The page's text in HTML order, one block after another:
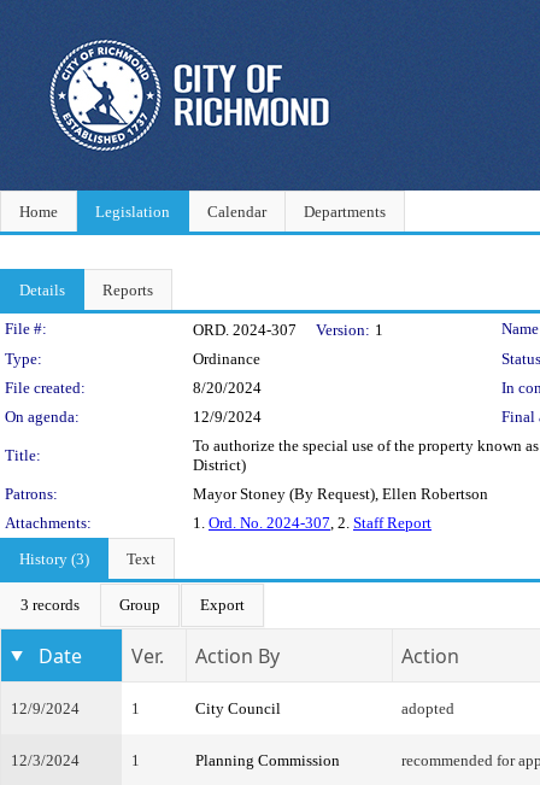
Home Legislation Calendar Departments
Details Reports
Legislation Details
File #: ORD. 2024-307 Version: 1
Type:
Ordinance
File created:
8/20/2024
In
On agenda:
12/9/2024 Final
Title:
To authorize the special use of the property known
District)
Patrons:
Mayor Stoney (By Request), Ellen Robertson
Attachments:
1. Ord. No. 2024-307, 2. Staff Report
History (3)
Text
3 records Group Export
Date Ver. Action By Action
12/9/2024 1 City Council adopted
12/3/2024 1 Planning Commission recommended for